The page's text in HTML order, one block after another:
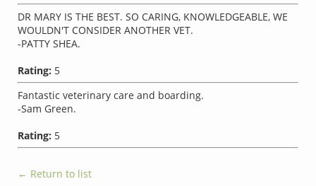
DR MARY IS THE BEST. SO CARING, KNOWLEDGEABLE, WE
WOULDN'T CONSIDER ANOTHER VET.
-PATTY SHEA.
Rating: 5
Fantastic veterinary care and boarding.
-Sam Green.
Rating: 5
← Return to list